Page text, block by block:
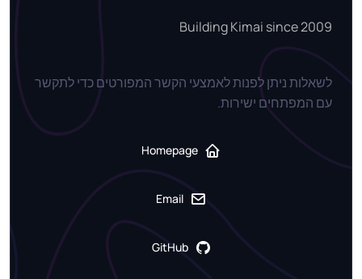
Building Kimai since 2009
לשאלות ניתן לפנות לאמצעי הקשר המפורטים כדי לתקשר
עם המפתחים ישירות.
Homepage
Email
GitHub